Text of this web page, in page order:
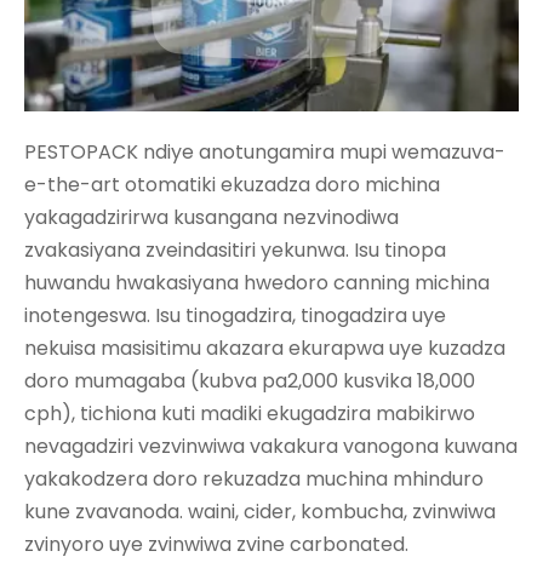
PESTOPACK ndiye anotungamira mupi wemazuva-
e-the-art otomatiki ekuzadza doro michina
yakagadzirirwa kusangana nezvinodiwa
zvakasiyana zveindasitiri yekunwa. Isu tinopa
huwandu hwakasiyana hwedoro canning michina
inotengeswa. Isu tinogadzira, tinogadzira uye
nekuisa masisitimu akazara ekurapwa uye kuzadza
doro mumagaba (kubva pa2,000 kusvika 18,000
cph), tichiona kuti madiki ekugadzira mabikirwo
nevagadziri vezvinwiwa vakakura vanogona kuwana
yakakodzera doro rekuzadza muchina mhinduro
kune zvavanoda. waini, cider, kombucha, zvinwiwa
zvinyoro uye zvinwiwa zvine carbonated.